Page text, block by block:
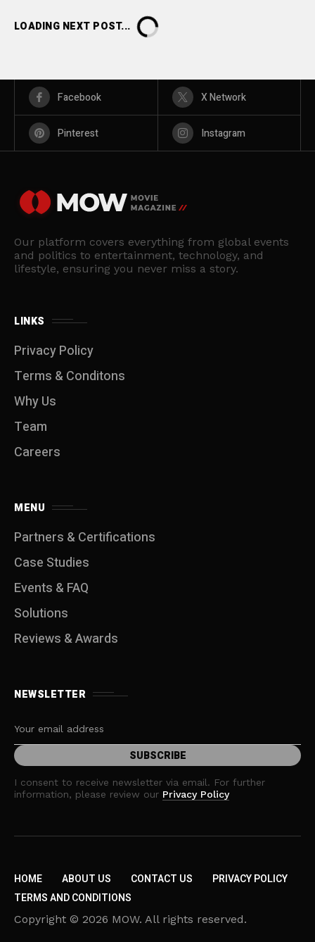
LOADING NEXT POST...
Facebook X Network
Pinterest Instagram
Our platform covers everything from global events
and politics to entertainment, technology, and
lifestyle, ensuring you never miss a story.
LINKS
Privacy Policy
Terms & Conditons
Why Us
Team
Careers
MENU
Partners & Certifications
Case Studies
Events & FAQ
Solutions
Reviews & Awards
NEWSLETTER
I consent to receive newsletter via email. For further
information, please review our Privacy Policy
HOME ABOUT US CONTACT US
PRIVACY POLICY
TERMS AND CONDITIONS
Copyright © 2026 MOW. All rights reserved.